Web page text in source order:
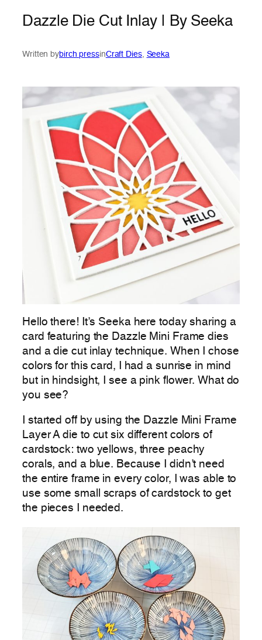
Dazzle Die Cut Inlay | By Seeka
Written bybirch pressinCraft Dies, Seeka
Hello there! It’s Seeka here today sharing a
card featuring the Dazzle Mini Frame dies
and a die cut inlay technique. When I chose
colors for this card, I had a sunrise in mind
but in hindsight, I see a pink flower. What do
you see?
I started off by using the Dazzle Mini Frame
Layer A die to cut six different colors of
cardstock: two yellows, three peachy
corals, and a blue. Because I didn’t need
the entire frame in every color, I was able to
use some small scraps of cardstock to get
the pieces I needed.